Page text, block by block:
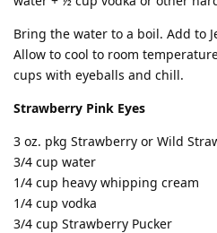
Bring the water to a boil. Add to
Allow to cool to room
cups with eyeballs and chill.
Strawberry Pink Eyes
3 oz. pkg Strawberry or Wild
3/4 cup water
1/4 cup heavy whipping cream
1/4 cup vodka
3/4 cup Strawberry Pucker